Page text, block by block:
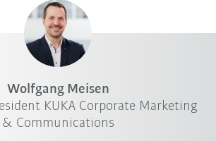
Wolfgang Meisen
KUKA Corporate Marketing
& Communications